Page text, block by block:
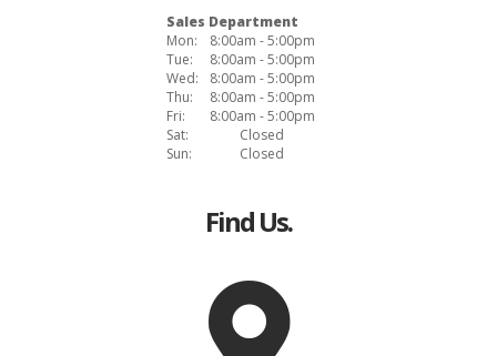
Sales Department
Mon:
8:00am - 5:00pm
Tue:
8:00am - 5:00pm
Wed:
8:00am - 5:00pm
Thu:
8:00am - 5:00pm
Fri:
8:00am - 5:00pm
Sat:
Closed
Sun:
Closed
Find Us.